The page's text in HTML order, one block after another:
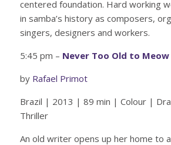
centered foundation. Hard working
in samba’s history as composers,
singers, designers and workers.
5:45 pm – Never Too Old to Meow
by Rafael Primot
Brazil | 2013 | 89 min | Colour |
Thriller
An old writer opens up her home to